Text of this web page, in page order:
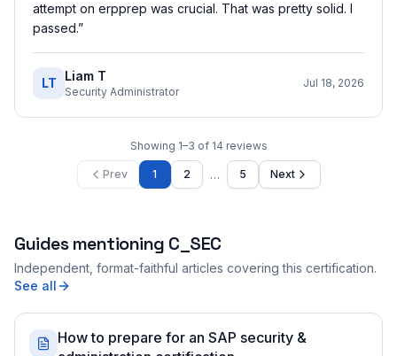
attempt on erpprep was crucial. That was pretty solid. I
passed.”
LT Liam T
Security Administrator
Jul 18, 2026
Showing 1–3 of 14 reviews
Prev 1 2 … 5 Next
Guides mentioning C_SEC
Independent, format-faithful articles covering this certification.
See all
How to prepare for an SAP security &